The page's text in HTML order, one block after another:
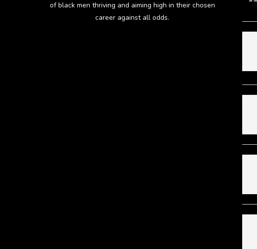
of black men thriving and aiming high in their chosen
career against all odds.